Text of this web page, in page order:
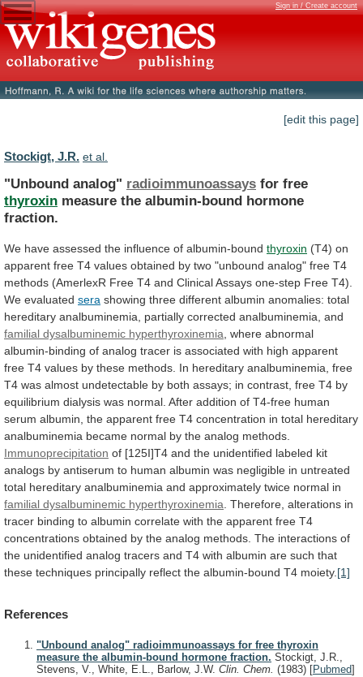
Sign in / Create account
[edit this page]
Stockigt, J.R. et al.
"Unbound analog" radioimmunoassays for free
thyroxin measure the albumin-bound hormone
fraction.
We have assessed the influence of albumin-bound thyroxin (T4) on
apparent free T4 values obtained by two "unbound analog" free T4
methods (AmerlexR Free T4 and ClinicalAssays one-step Free T4).
We evaluated sera showing three different albumin anomalies: total
hereditary analbuminemia, partially corrected analbuminemia, and
familial dysalbuminemic hyperthyroxinemia where abnormal
albumin-binding of analog tracer is associated with high apparent
free T4 values by these methods. In hereditary analbuminemia, free
T4 was almost undetectable by both assays; in contrast, free T4 by
equilibrium dialysis was normal. After addition of T4-free human
serum albumin, the apparent free T4 concentration in total hereditary
analbuminemia became normal by the analog methods.
Immunoprecipitation of [125I]T4 and the unidentified labeled kit
analogs by antiserum to human albumin was negligible in untreated
total hereditary analbuminemia and approximately twice normal in
familial dysalbuminemic hyperthyroxinemia Therefore, alterations in
tracer binding to albumin correlate with the apparent free T4
concentrations obtained by the analog methods. The interactions of
the unidentified analog tracers and T4 with albumin are such that
these techniques principally reflect the albumin-bound T4 moiety. [1]
References
"Unbound analog" radioimmunoassays for free thyroxin
measure the albumin-bound hormone fraction. Stockigt, J.R.,
Stevens, V., White, E.L., Barlow, J.W. Clin. Chem. (1983) [Pubmed]